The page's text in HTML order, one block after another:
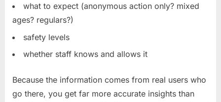
what to expect (anonymous action only? mixed
ages? regulars?)
safety levels
whether staff knows and allows it
Because the information comes from real users who
go there, you get far more accurate insights than